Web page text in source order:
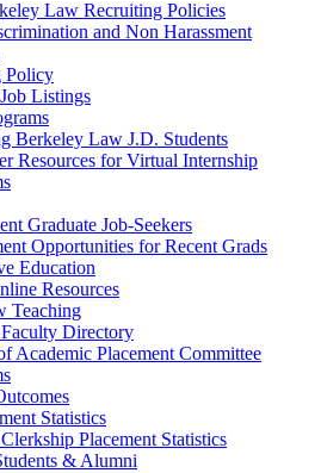
Law Recruiting Policies
and Non Harassment
Policy
Listings
Berkeley Law J.D. Students
Resources for Virtual Internship
Graduate Job-Seekers
Opportunities for Recent Grads
Education
Resources
Teaching
Directory
Academic Placement Committee
Statistics
Placement Statistics
& Alumni